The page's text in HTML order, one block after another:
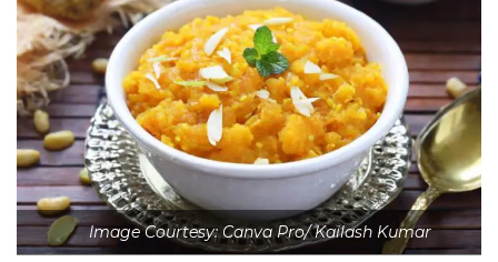
Image Courtesy: Canva Pro/ Kailash Kumar